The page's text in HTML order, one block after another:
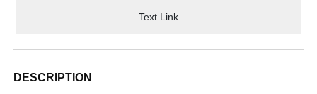
Text Link
DESCRIPTION